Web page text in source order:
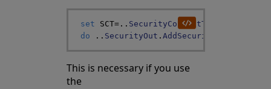
set SCT= .. SecurityContextToken
do
.. SecurityOut .AddSecurityElement
This is necessary if you use
the